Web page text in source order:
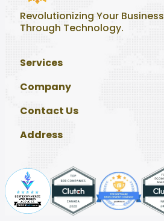
Revolutionizing Your Business
Through Technology.
Services
Company
Contact Us
Address